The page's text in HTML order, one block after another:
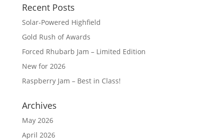
Recent Posts
Solar-Powered Highfield
Gold Rush of Awards
Forced Rhubarb Jam – Limited Edition
New for 2026
Raspberry Jam – Best in Class!
Archives
May 2026
April 2026